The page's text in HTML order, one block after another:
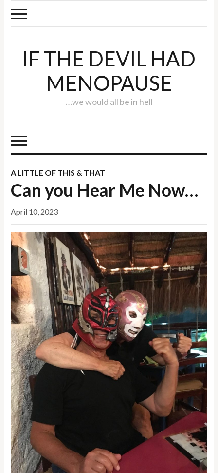
IF THE DEVIL HAD
MENOPAUSE
…we would all be in hell
A LITTLE OF THIS & THAT
Can you Hear Me Now…
April 10, 2023